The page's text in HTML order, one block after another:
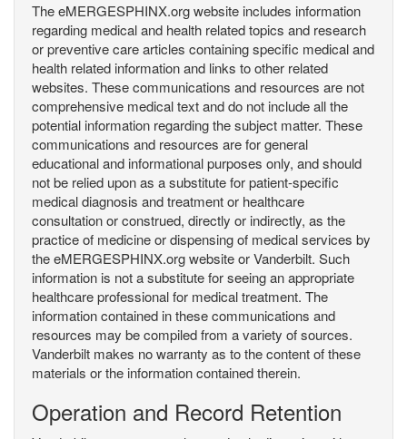
The eMERGESPHINX.org website includes information
regarding medical and health related topics and research
or preventive care articles containing specific medical and
health related information and links to other related
websites. These communications and resources are not
comprehensive medical text and do not include all the
potential information regarding the subject matter. These
communications and resources are for general
educational and informational purposes only, and should
not be relied upon as a substitute for patient-specific
medical diagnosis and treatment or healthcare
consultation or construed, directly or indirectly, as the
practice of medicine or dispensing of medical services by
the eMERGESPHINX.org website or Vanderbilt. Such
information is not a substitute for seeing an appropriate
healthcare professional for medical treatment. The
information contained in these communications and
resources may be compiled from a variety of sources.
Vanderbilt makes no warranty as to the content of these
materials or the information contained therein.
Operation and Record Retention